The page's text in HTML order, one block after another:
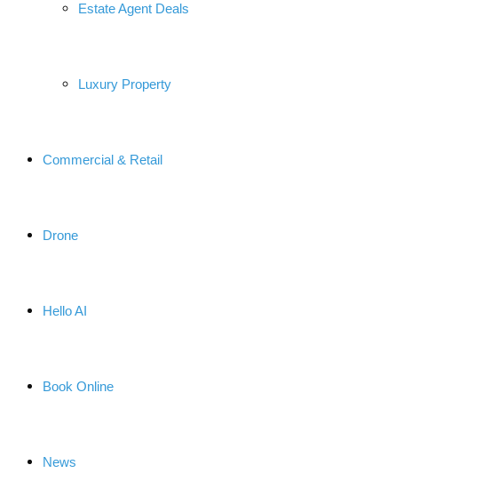
Estate Agent Deals
Luxury Property
Commercial & Retail
Drone
Hello AI
Book Online
News